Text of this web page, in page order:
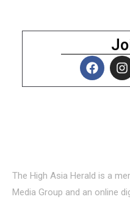
The High Asia Herald is a
Media Group and an online